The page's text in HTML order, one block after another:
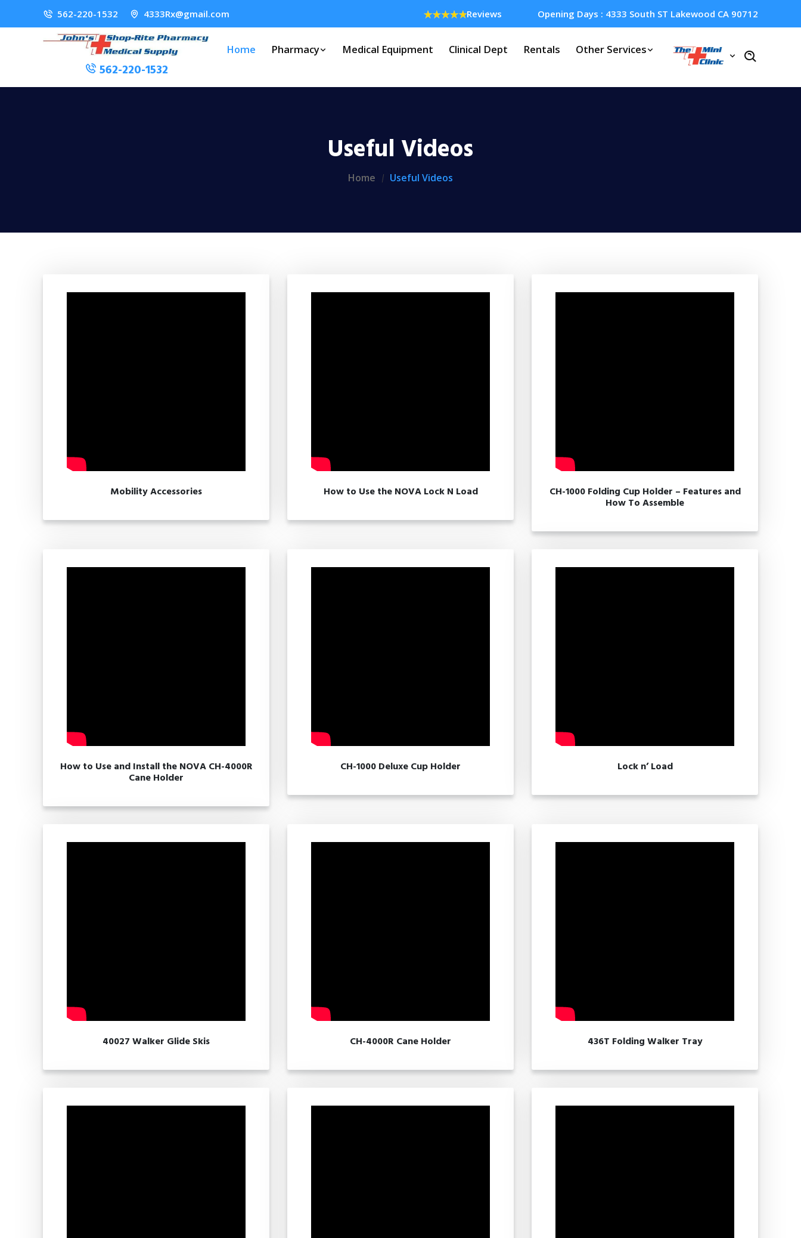
562-220-1532 4333Rx@gmail.com Reviews Opening Days : 4333 South ST Lakewood CA 90712
562-220-1532
Home Pharmacy Medical Equipment Clinical Dept Rentals Other Services
Useful Videos
Home Useful Videos
Mobility Accessories How to Use the NOVA Lock N Load CH-1000 Folding Cup Holder – Features and
How To Assemble
How to Use and Install the NOVA CH-4000R
Cane Holder
CH-1000 Deluxe Cup Holder Lock n’ Load
40027 Walker Glide Skis CH-4000R Cane Holder 436T Folding Walker Tray